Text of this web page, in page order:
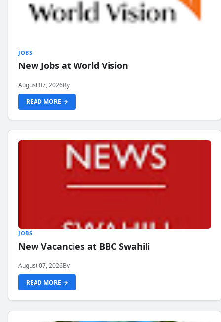
JOBS
New Jobs at World Vision
August 07, 2026By
READ MORE →
JOBS
New Vacancies at BBC Swahili
August 07, 2026By
READ MORE →